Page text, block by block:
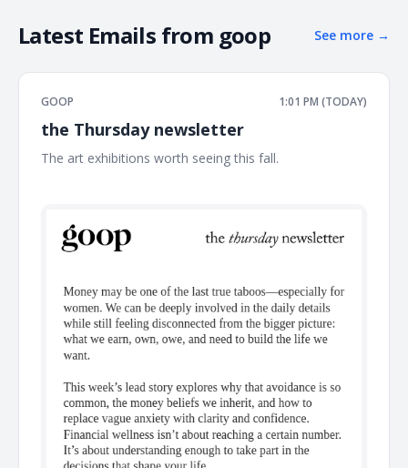
Latest Emails from goop See more →
GOOP 1:01 PM (TODAY)
the Thursday newsletter
The art exhibitions worth seeing this fall. ͏ ͏ ͏ ͏ ͏ ͏ ͏ ͏ ͏ ͏ ͏ ͏ ͏ ͏ ͏ ͏ ͏ ͏ ͏ ͏ ͏ ͏ ͏ ͏